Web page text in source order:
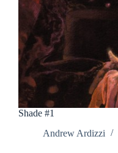
Shade #1
Andrew Ardizzi